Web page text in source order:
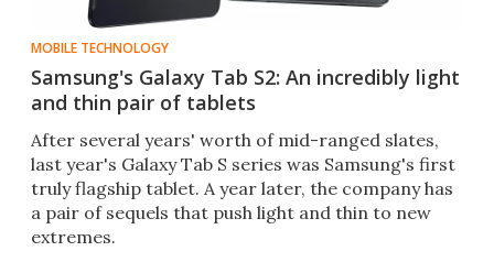
MOBILE TECHNOLOGY
Samsung's Galaxy Tab S2: An incredibly light
and thin pair of tablets
After several years' worth of mid-ranged slates,
last year's Galaxy Tab S series was Samsung's first
truly flagship tablet. A year later, the company has
a pair of sequels that push light and thin to new
extremes.